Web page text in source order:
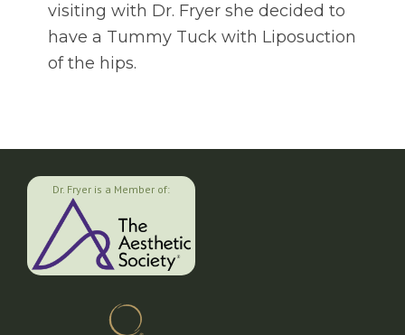
visiting with Dr. Fryer she decided to
have a Tummy Tuck with Liposuction
of the hips.
Dr. Fryer is a Member of: